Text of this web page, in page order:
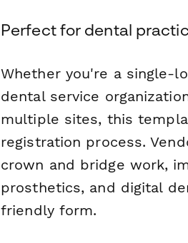
Perfect for dental
Whether you're a single-
dental service
multiple sites, this
registration process.
crown and bridge work,
prosthetics, and digital
friendly form.